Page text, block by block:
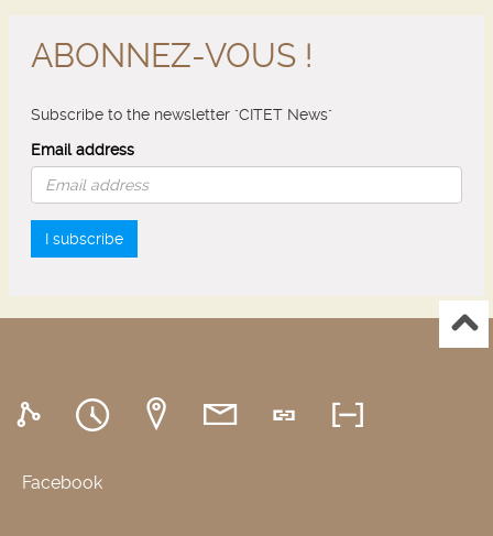
ABONNEZ-VOUS !
Subscribe to the newsletter "CITET News"
Email address
I subscribe
Facebook